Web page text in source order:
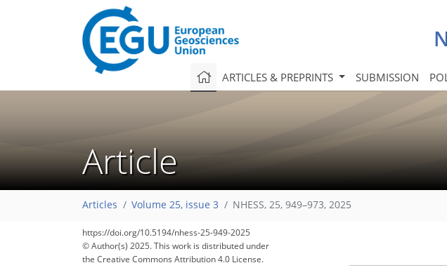
ARTICLES & PREPRINTS SUBMISSION
Article
Articles Volume 25, issue 3 NHESS, 25, 949–973, 2025
https://doi.org/10.5194/nhess-25-949-2025
© Author(s) 2025. This work is distributed under
the Creative Commons Attribution 4.0 License.
82192
292
332
356
2,247 2252100
128
134
146
178
200
208
260
292
326
569 23293191185
195
203
207
215
221
225
230
242
244
253
257
265
275
306
315
324
335
343
348
354
357